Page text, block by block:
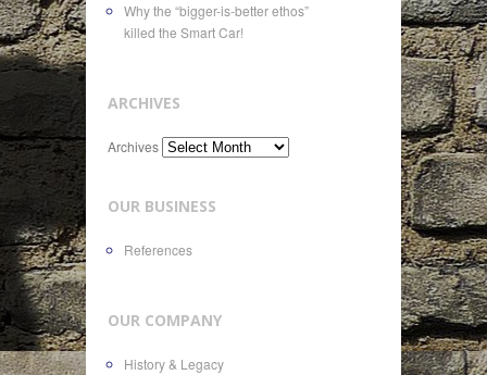
Why the “bigger-is-better ethos”
killed the Smart Car!
ARCHIVES
Archives
OUR BUSINESS
References
OUR COMPANY
History & Legacy